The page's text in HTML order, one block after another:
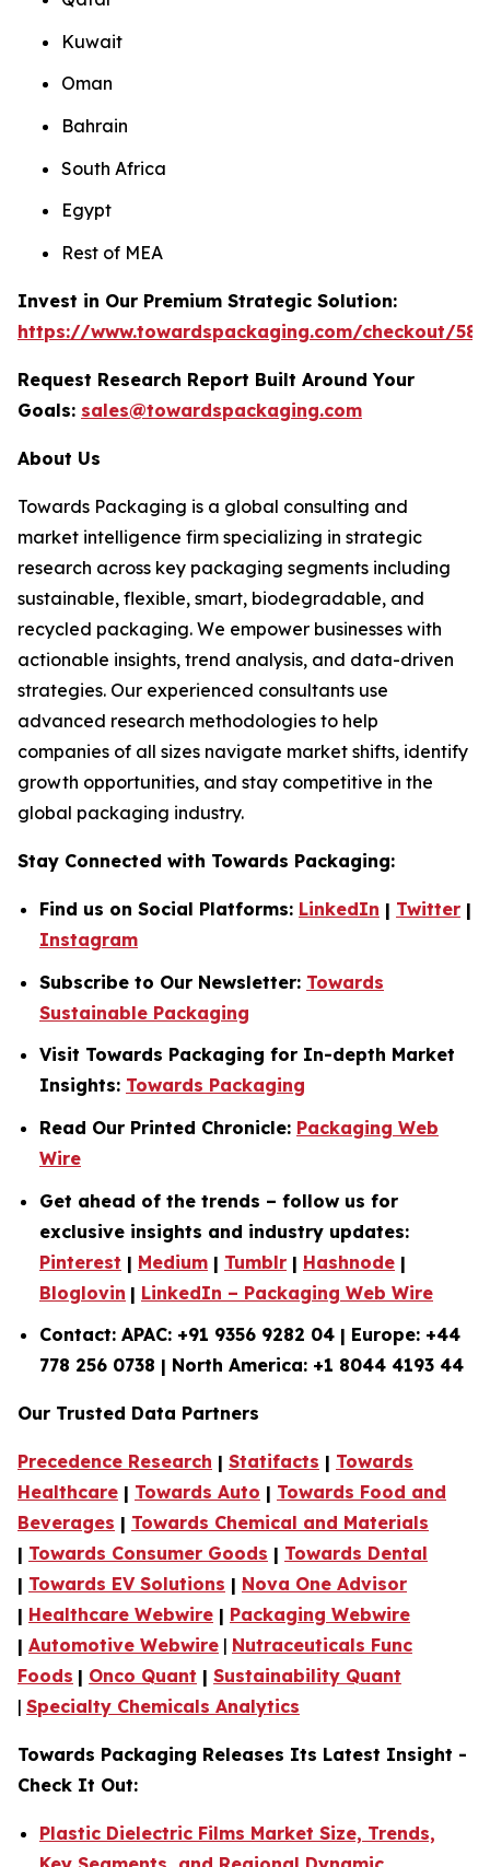
Kuwait
Oman
Bahrain
South Africa
Egypt
Rest of MEA
Invest in Our Premium Strategic Solution:
https://www.towardspackaging.com/checkout/
Request Research Report Built Around Your
Goals: sales@towardspackaging.com
About Us
Towards Packaging is a global consulting and
market intelligence firm specializing in strategic
research across key packaging segments including
sustainable, flexible, smart, biodegradable, and
recycled packaging. We empower businesses with
actionable insights, trend analysis, and data-driven
strategies. Our experienced consultants use
advanced research methodologies to help
companies of all sizes navigate market shifts, identify
growth opportunities, and stay competitive in the
global packaging industry.
Stay Connected with Towards Packaging:
Find us on Social Platforms: LinkedIn | Twitter |
Instagram
Subscribe to Our Newsletter: Towards
Sustainable Packaging
Visit Towards Packaging for In-depth Market
Insights: Towards Packaging
Read Our Printed Chronicle: Packaging Web
Wire
Get ahead of the trends – follow us for
exclusive insights and industry updates:
Pinterest | Medium | Tumblr | Hashnode |
Bloglovin | LinkedIn – Packaging Web Wire
Contact: APAC: +91 9356 9282 04 | Europe: +44
778 256 0738 | North America: +1 8044 4193 44
Our Trusted Data Partners
Precedence Research | Statifacts | Towards
Healthcare | Towards Auto | Towards Food and
Beverages | Towards Chemical and Materials
| Towards Consumer Goods | Towards Dental
| Towards EV Solutions | Nova One Advisor
| Healthcare Webwire | Packaging Webwire
| Automotive Webwire | Nutraceuticals Func
Foods | Onco Quant | Sustainability Quant
| Specialty Chemicals Analytics
Towards Packaging Releases Its Latest Insight -
Check It Out:
Plastic Dielectric Films Market Size, Trends,